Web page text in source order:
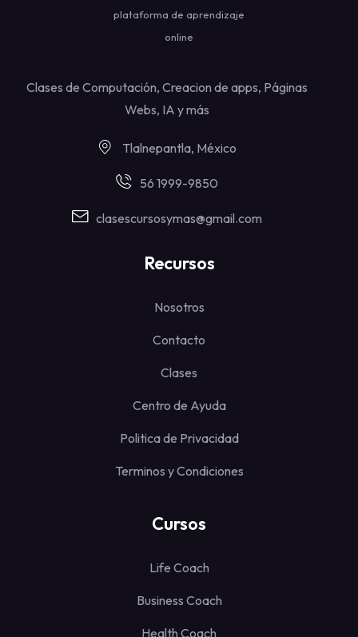
plataforma de aprendizaje
online
Clases de Computación, Creacion de apps, Páginas
Webs, IA y más
Tlalnepantla, México
56 1999-9850
clasescursosymas@gmail.com
Recursos
Nosotros
Contacto
Clases
Centro de Ayuda
Politica de Privacidad
Terminos y Condiciones
Cursos
Life Coach
Business Coach
Health Coach